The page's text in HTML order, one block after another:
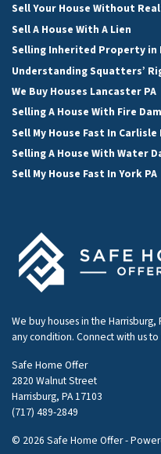
Sell Your House Without
Sell A House With A Lien
Selling Inherited Property in
Understanding Squatters’
We Buy Houses Lancaster PA
Selling A House With Fire
Sell My House Fast In Carlisle
Selling A House With Water
Sell My House Fast In York PA
We buy houses in the Harrisburg,
any condition. Connect with us
Safe Home Offer
2820 Walnut Street
Harrisburg, PA 17103
(717) 489-2849
© 2026 Safe Home Offer -